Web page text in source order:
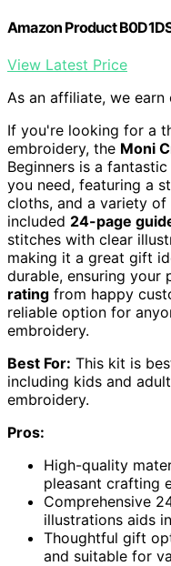
Amazon Product
View Latest Price
As an affiliate, we earn
If you're looking for a
embroidery, the Moni
Beginners is a
you need, featuring a
cloths, and a variety of
included 24-page
stitches with clear
making it a great gift
durable, ensuring your
rating from happy
reliable option for
embroidery.
Best For: This kit is
including kids and
embroidery.
Pros:
High-quality
pleasant crafting
Comprehensive
illustrations aids
Thoughtful gift
and suitable for